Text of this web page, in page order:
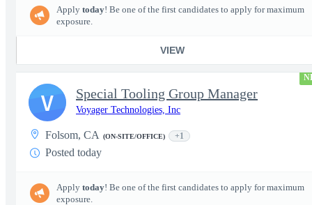
Apply today! Be one of the first candidates to apply for maximum
exposure.
VIEW
Special Tooling Group Manager
Voyager Technologies, Inc
Folsom, CA (ON-SITE/OFFICE) +1
Posted today
Apply today! Be one of the first candidates to apply for maximum
exposure.
V